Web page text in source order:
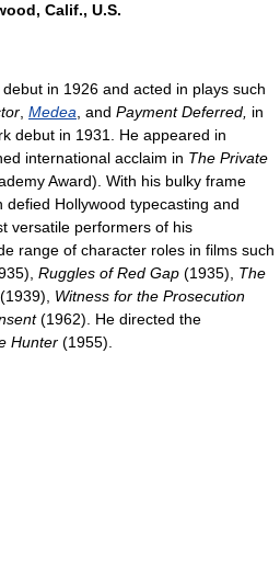
Calif., U.S.
in 1926 and acted in plays such
Medea , and Payment Deferred, in
debut in 1931. He appeared in
international acclaim in The Private
Award). With his bulky frame
Hollywood typecasting and
versatile performers of his
range of character roles in films such
Ruggles of Red Gap (1935), The
(1939), Witness for the Prosecution
(1962). He directed the
Hunter (1955).